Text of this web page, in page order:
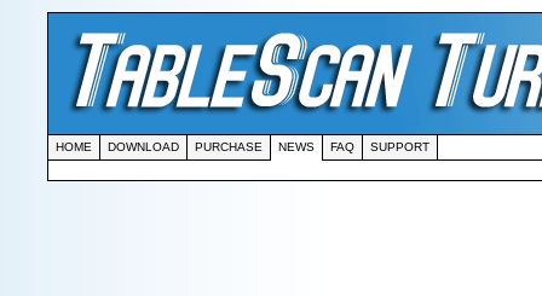
HOME DOWNLOAD PURCHASE NEWS FAQ SUPPORT